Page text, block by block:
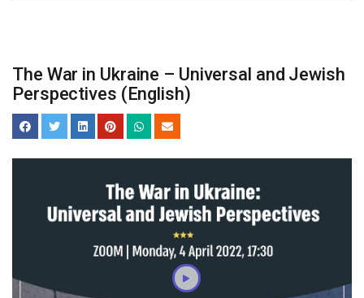
The War in Ukraine – Universal and Jewish
Perspectives (English)